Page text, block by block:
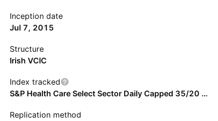
Inception date
Jul 7, 2015
Structure
Irish VCIC
Index tracked
S&P Health Care Select Sector Daily Capped 35/20 Index
Replication method